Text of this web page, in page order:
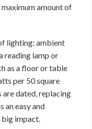
amount of
lighting: ambient
reading lamp or
as a floor or table
per 50 square
dated, replacing
an easy and
big impact.